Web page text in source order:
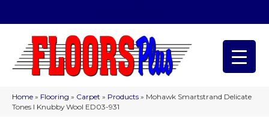
Home » Flooring » Carpet » Products » Mohawk Smartstrand Delicate
Tones I Knubby Wool ED03-931